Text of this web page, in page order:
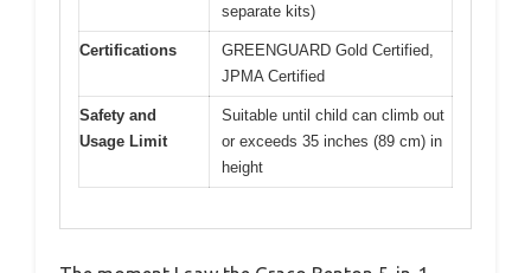
separate kits)
Certifications
GREENGUARD Gold Certified,
JPMA Certified
Safety and
Usage Limit
Suitable until child can climb out
or exceeds 35 inches (89 cm) in
height